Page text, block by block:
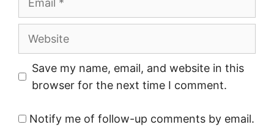
Website
Save my name, email, and website in this
browser for the next time I comment.
Notify me of follow-up comments by email.